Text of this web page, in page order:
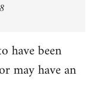
have been
may have an